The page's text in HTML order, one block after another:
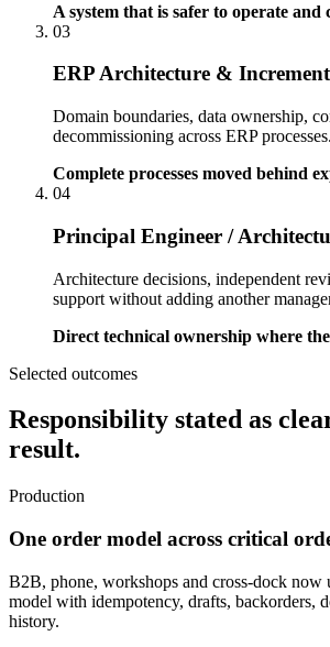
A system that is safer to operate and
03
ERP Architecture &
Domain boundaries, data ownership,
decommissioning across ERP processes.
Complete processes moved behind
04
Principal Engineer /
Architecture decisions, independent
support without adding another
Direct technical ownership where
Selected outcomes
Responsibility stated as
result.
Production
One order model across critical
B2B, phone, workshops and cross-dock now
model with idempotency, drafts, backorders,
history.